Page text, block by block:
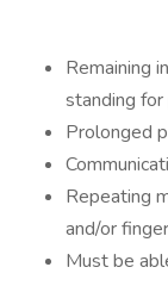
Remaining
standing
Prolonged
Repeating
and/or
Must be